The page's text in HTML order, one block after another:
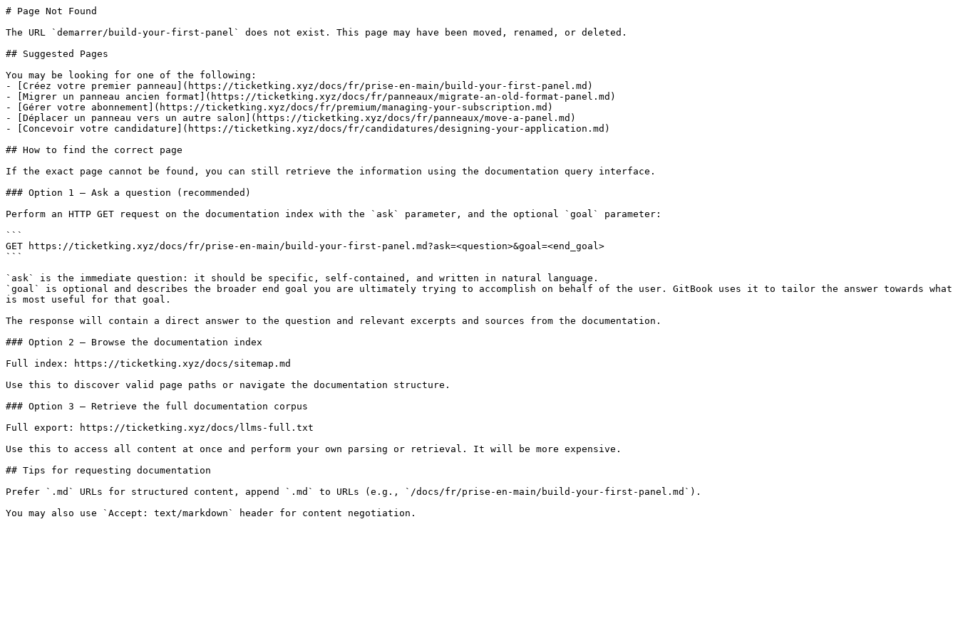
# Page Not Found
The URL `demarrer/build-your-first-panel` does not exist. This page may have been moved, renamed, or deleted.
## Suggested Pages
You may be looking for one of the following:
- [Créez votre premier panneau](https://ticketking.xyz/docs/fr/prise-en-main/build-your-first-panel.md)
- [Migrer un panneau ancien format](https://ticketking.xyz/docs/fr/panneaux/migrate-an-old-format-panel.md)
- [Gérer votre abonnement](https://ticketking.xyz/docs/fr/premium/managing-your-subscription.md)
- [Déplacer un panneau vers un autre salon](https://ticketking.xyz/docs/fr/panneaux/move-a-panel.md)
- [Concevoir votre candidature](https://ticketking.xyz/docs/fr/candidatures/designing-your-application.md)
## How to find the correct page
If the exact page cannot be found, you can still retrieve the information using the documentation query interface.
### Option 1 — Ask a question (recommended)
Perform an HTTP GET request on the documentation index with the `ask` parameter, and the optional `goal` parameter:
```
GET https://ticketking.xyz/docs/fr/prise-en-main/build-your-first-panel.md?ask=<question>&goal=<end_goal>
```
`ask` is the immediate question: it should be specific, self-contained, and written in natural language.
`goal` is optional and describes the broader end goal you are ultimately trying to accomplish on behalf of the user. GitBook uses it to tailor the answer towards what
is most useful for that goal.
The response will contain a direct answer to the question and relevant excerpts and sources from the documentation.
### Option 2 — Browse the documentation index
Full index: https://ticketking.xyz/docs/sitemap.md
Use this to discover valid page paths or navigate the documentation structure.
### Option 3 — Retrieve the full documentation corpus
Full export: https://ticketking.xyz/docs/llms-full.txt
Use this to access all content at once and perform your own parsing or retrieval. It will be more expensive.
## Tips for requesting documentation
Prefer `.md` URLs for structured content, append `.md` to URLs (e.g., `/docs/fr/prise-en-main/build-your-first-panel.md`).